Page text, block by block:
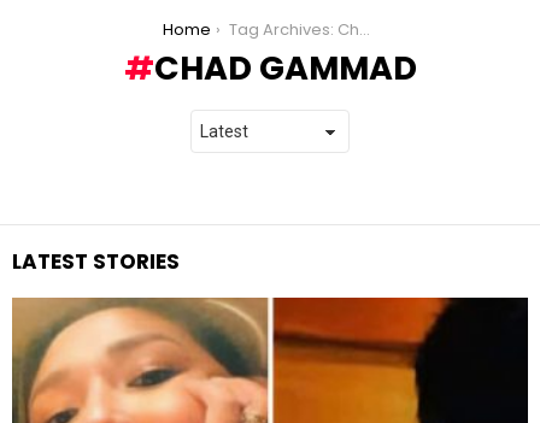
Home Tag Archives: Chad Gammad
CHAD GAMMAD
LATEST STORIES